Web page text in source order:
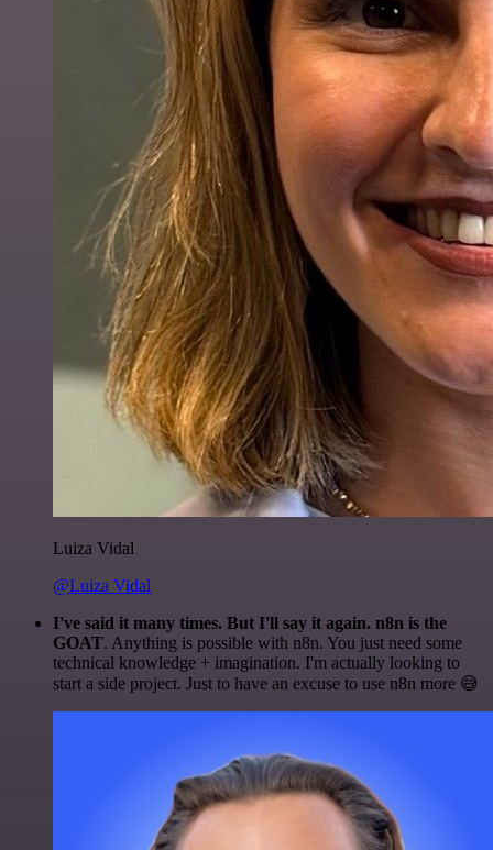
Luiza Vidal
@Luiza Vidal
I've said it many times. But I'll say it again. n8n is the
GOAT. Anything is possible with n8n. You just need some
technical knowledge + imagination. I'm actually looking to
start a side project. Just to have an excuse to use n8n more 😅